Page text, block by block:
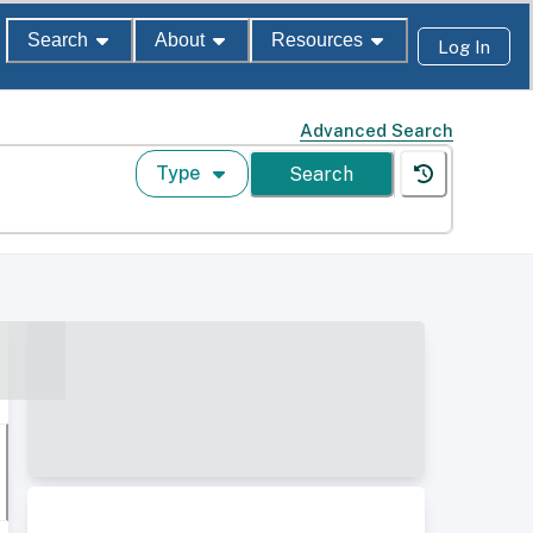
Search About Resources Log In
Advanced Search
Type Search